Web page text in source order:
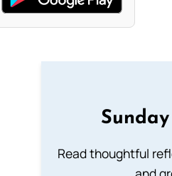
Read thoughtful